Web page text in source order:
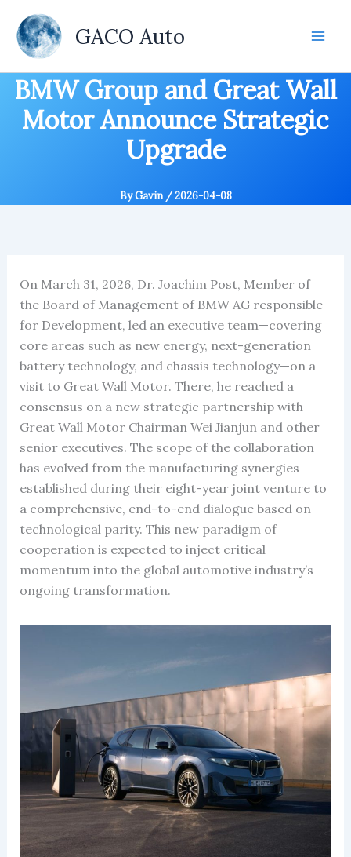
content
GACO Auto
BMW Group and Great Wall
Motor Announce Strategic
Upgrade
ByGavin /2026-04-08
On March 31, 2026, Dr. Joachim Post, Member of
the Board of Management of BMW AG responsible
for Development, led an executive team—covering
core areas such as new energy, next-generation
battery technology, and chassis technology—on a
visit to Great Wall Motor. There, he reached a
consensus on a new strategic partnership with
Great Wall Motor Chairman Wei Jianjun and other
senior executives. The scope of the collaboration
has evolved from the manufacturing synergies
established during their eight-year joint venture to
a comprehensive, end-to-end dialogue based on
technological parity. This new paradigm of
cooperation is expected to inject critical
momentum into the global automotive industry’s
ongoing transformation.